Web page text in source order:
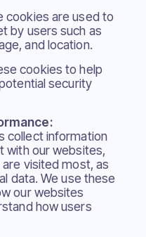
cookies are used to
by users such as
and location.
cookies to help
security
collect information
with our websites,
visited most, as
data. We use these
our websites
how users